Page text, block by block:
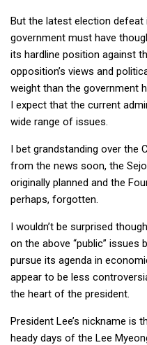
But the latest election
government must have
its hardline position against
opposition’s views and
weight than the government
I expect that the current
wide range of issues.
I bet grandstanding over the
from the news soon, the
originally planned and the
perhaps, forgotten.
I wouldn’t be surprised
on the above “public”
pursue its agenda in
appear to be less
the heart of the president.
President Lee’s nickname is
heady days of the Lee